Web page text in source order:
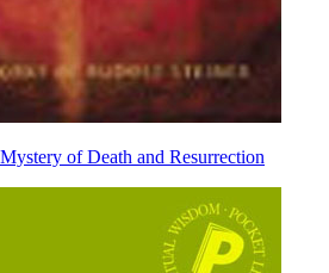
of Death and Resurrection